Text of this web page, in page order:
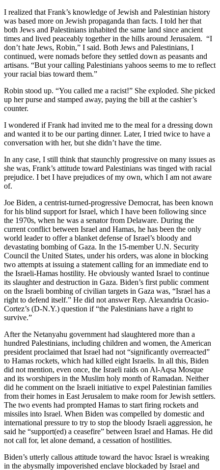
I realized that Frank’s knowledge of Jewish and Palestinian history
was based more on Jewish propaganda than facts. I told her that
both Jews and Palestinians inhabited the same land since ancient
times and lived peaceably together in the hills around Jerusalem. “I
don’t hate Jews, Robin,” I said. Both Jews and Palestinians, I
continued, were nomads before they settled down as peasants and
artisans. “But your calling Palestinians yahoos seems to me to reflect
your racial bias toward them.”
Robin stood up. “You called me a racist!” She exploded. She picked
up her purse and stamped away, paying the bill at the cashier’s
counter.
I wondered if Frank had invited me to the meal for a dressing down
and wanted it to be our parting dinner. Later, I tried twice to have a
conversation with her, but she didn’t have the time.
In any case, I still think that staunchly progressive on many issues as
she was, Frank’s attitude toward Palestinians was tinged with racial
prejudice. I bet I have prejudices of my own, which I am not aware
of.
Joe Biden, a centrist-turned-progressive Democrat, has been known
for his blind support for Israel, which I have been following since
the 1970s, when he was a senator from Delaware. During the
current conflict between Israel and Hamas, he has been the only
world leader to offer a blanket defense of Israel’s bloody and
devastating bombing of Gaza. In the 15-member U.N. Security
Council the United States, under his orders, was alone in blocking
two attempts at issuing a statement calling for an immediate end to
the Israeli-Hamas hostility. He obviously wanted Israel to continue
its slaughter and destruction in Gaza. Biden’s first public comment
on the Israeli bombing of civilian targets in Gaza was, “Israel has a
right to defend itself.” He did not answer Rep. Alexandria Ocasio-
Cortez’s (D-N.Y.) question if “the Palestinians have a right to
survive.”
After the Netanyahu government had slaughtered more than a
hundred Palestinians, including children and women, the American
president proclaimed that Israel had not “significantly overreacted”
to Hamas rockets, which had killed eight Israelis. In all this, Biden
did not mention, even once, the Israeli raids on Al-Aqsa Mosque
and its worshipers in the Muslim holy month of Ramadan. Neither
did he comment on the Israeli initiative to expel Palestinian families
from their homes in East Jerusalem to make room for Jewish settlers.
The two events had prompted Hamas to start firing rockets and
missiles into Israel. When Biden was compelled by domestic and
international pressure to try to stop the bloody Israeli aggression, he
said he “support(ed) a ceasefire” between Israel and Hamas. He did
not call for, let alone demand, a cessation of hostilities.
Biden’s utterly callous attitude toward the havoc Israel is wreaking
in the abysmally impoverished enclave blockaded by Israel and